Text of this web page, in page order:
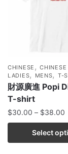
CHINESE ,CHINESE
LADIES, MENS, T-
財源廣進 Popi
T-shirt
$30.00 – $38.00
Select